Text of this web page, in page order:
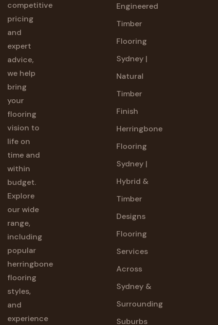
competitive
pricing
and
expert
advice,
we help
bring
your
flooring
vision to
life on
time and
within
budget.
Explore
our wide
range,
including
popular
herringbone
flooring
styles,
and
experience
Engineered
Timber
Flooring
Sydney |
Natural
Timber
Finish
Herringbone
Flooring
Sydney |
Hybrid &
Timber
Designs
Flooring
Services
Across
Sydney &
Surrounding
Suburbs